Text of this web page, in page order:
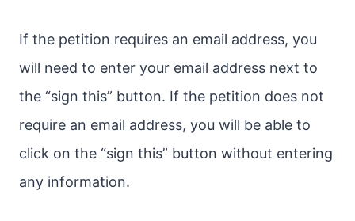
If the petition requires an email address, you
will need to enter your email address next to
the “sign this” button. If the petition does not
require an email address, you will be able to
click on the “sign this” button without entering
any information.